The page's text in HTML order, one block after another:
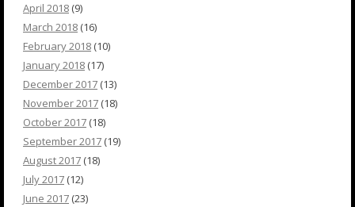
April 2018 (9)
March 2018 (16)
February 2018 (10)
January 2018 (17)
December 2017 (13)
November 2017 (18)
October 2017 (18)
September 2017 (19)
August 2017 (18)
July 2017 (12)
June 2017 (23)